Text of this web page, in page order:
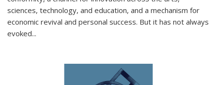
sciences, technology, and education, and a mechanism for
economic revival and personal success. But it has not always
evoked...